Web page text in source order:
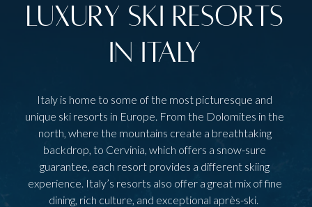
Luxury Ski Resorts
in Italy
Italy is home to some of the most picturesque and
unique ski resorts in Europe. From the Dolomites in the
north, where the mountains create a breathtaking
backdrop, to Cervinia, which offers a snow-sure
guarantee, each resort provides a different skiing
experience. Italy’s resorts also offer a great mix of fine
dining, rich culture, and exceptional après-ski.